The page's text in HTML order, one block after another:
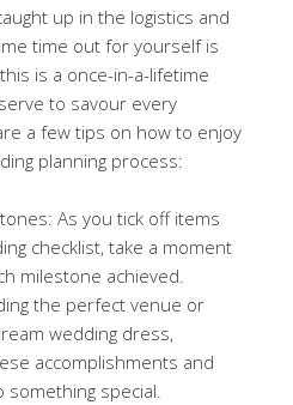
up in the logistics and
time out for yourself is
is a once-in-a-lifetime
to savour every
a few tips on how to enjoy
planning process:
As you tick off items
checklist, take a moment
milestone achieved.
the perfect venue or
wedding dress,
accomplishments and
special.